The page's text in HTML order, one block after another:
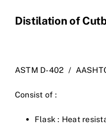
Distilation of
ASTM D-402 /
Consist of :
Flask : Heat